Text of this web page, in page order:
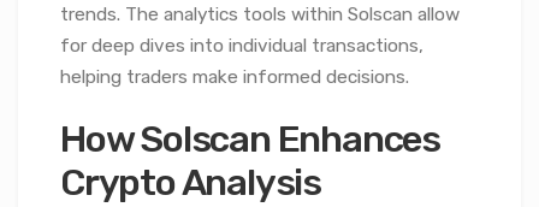
trends. The analytics tools within Solscan allow
for deep dives into individual transactions,
helping traders make informed decisions.
How Solscan Enhances
Crypto Analysis